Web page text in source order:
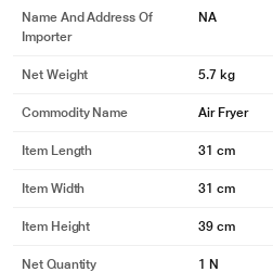
Name And Address Of
Importer
NA
Net Weight 5.7 kg
Commodity Name Air Fryer
Item Length 31 cm
Item Width 31 cm
Item Height 39 cm
Net Quantity 1 N